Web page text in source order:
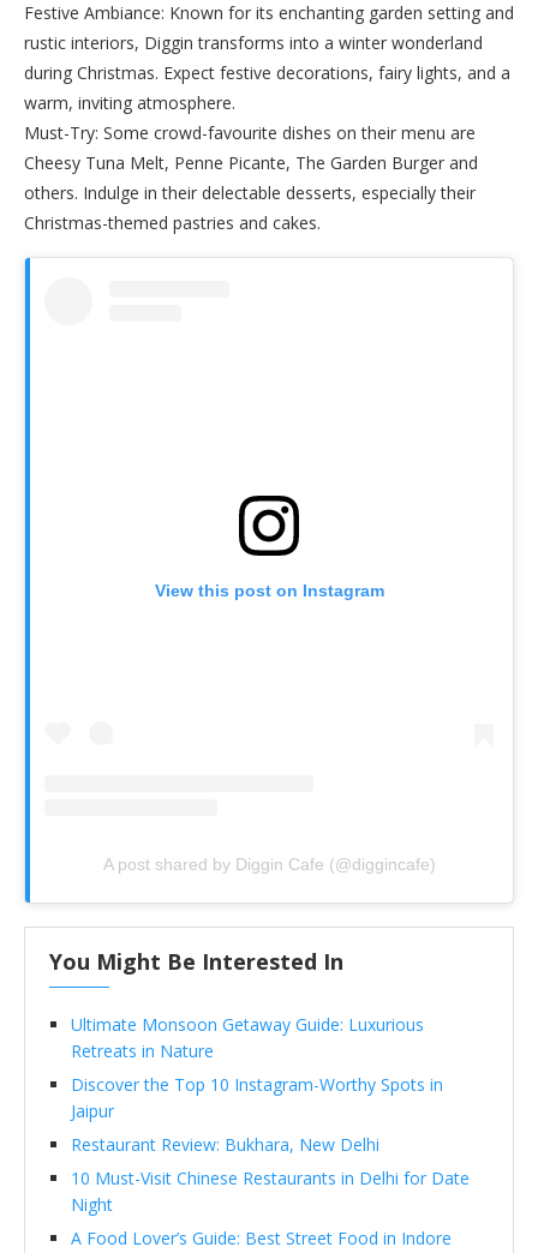
Festive Ambiance: Known for its enchanting garden setting and
rustic interiors, Diggin transforms into a winter wonderland
during Christmas. Expect festive decorations, fairy lights, and a
warm, inviting atmosphere.
Must-Try: Some crowd-favourite dishes on their menu are
Cheesy Tuna Melt, Penne Picante, The Garden Burger and
others. Indulge in their delectable desserts, especially their
Christmas-themed pastries and cakes.
View this post on Instagram
A post shared by Diggin Cafe (@diggincafe)
You Might Be Interested In
Ultimate Monsoon Getaway Guide: Luxurious
Retreats in Nature
Discover the Top 10 Instagram-Worthy Spots in
Jaipur
Restaurant Review: Bukhara, New Delhi
10 Must-Visit Chinese Restaurants in Delhi for Date
Night
A Food Lover’s Guide: Best Street Food in Indore